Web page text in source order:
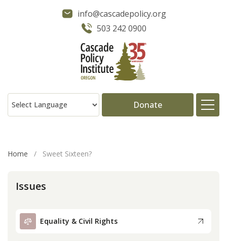
info@cascadepolicy.org
503 242 0900
Donate
Publications
Home / Sweet Sixteen?
Issues
Equality & Civil Rights